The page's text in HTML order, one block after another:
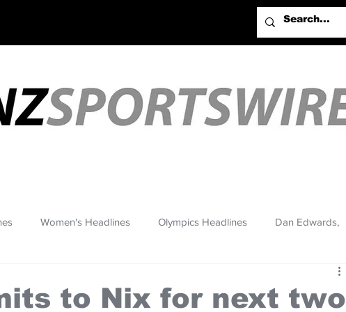
Women's Headlines Olympics Headlines Dan Edwards,
to Nix for next two